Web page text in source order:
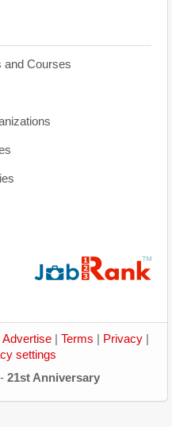
and Courses
Advertise Terms Privacy
settings
21st Anniversary